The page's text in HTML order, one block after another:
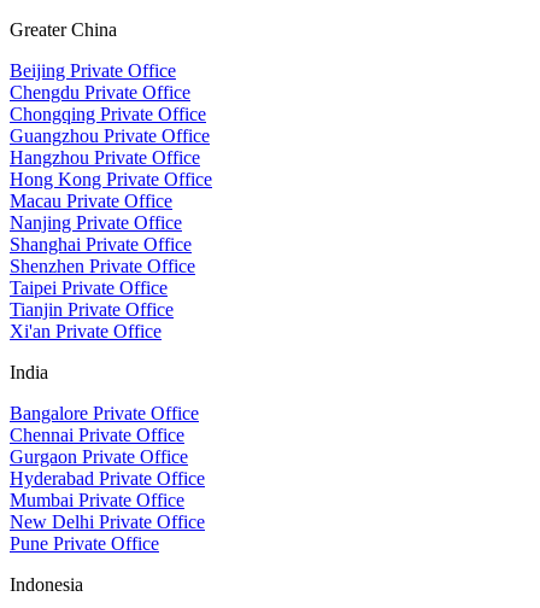
Greater China
Beijing Private Office
Chengdu Private Office
Chongqing Private Office
Guangzhou Private Office
Hangzhou Private Office
Hong Kong Private Office
Macau Private Office
Nanjing Private Office
Shanghai Private Office
Shenzhen Private Office
Taipei Private Office
Tianjin Private Office
Xi'an Private Office
India
Bangalore Private Office
Chennai Private Office
Gurgaon Private Office
Hyderabad Private Office
Mumbai Private Office
New Delhi Private Office
Pune Private Office
Indonesia